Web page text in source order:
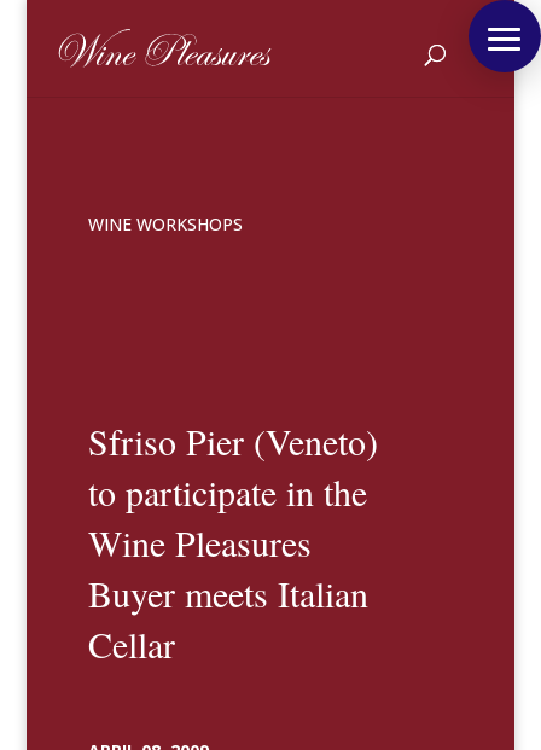
WINE WORKSHOPS
Sfriso Pier (Veneto)
to participate in the
Wine Pleasures
Buyer meets Italian
Cellar